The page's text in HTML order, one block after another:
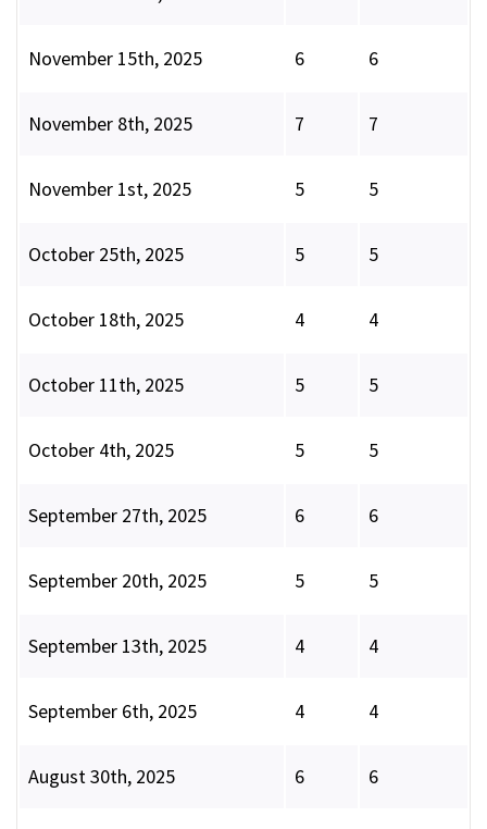
November 15th, 2025 6 6
November 8th, 2025 7 7
November 1st, 2025 5 5
October 25th, 2025 5 5
October 18th, 2025 4 4
October 11th, 2025 5 5
October 4th, 2025 5 5
September 27th, 2025 6 6
September 20th, 2025 5 5
September 13th, 2025 4 4
September 6th, 2025 4 4
August 30th, 2025 6 6